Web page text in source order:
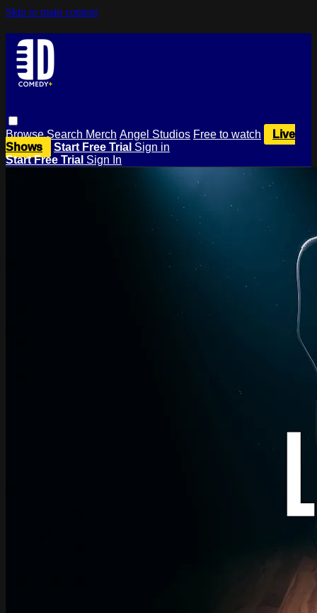
Skip to main content
BrowseSearch Merch Angel Studios Free to watch
Live
Shows
Start Free Trial Sign in
Start Free Trial Sign In